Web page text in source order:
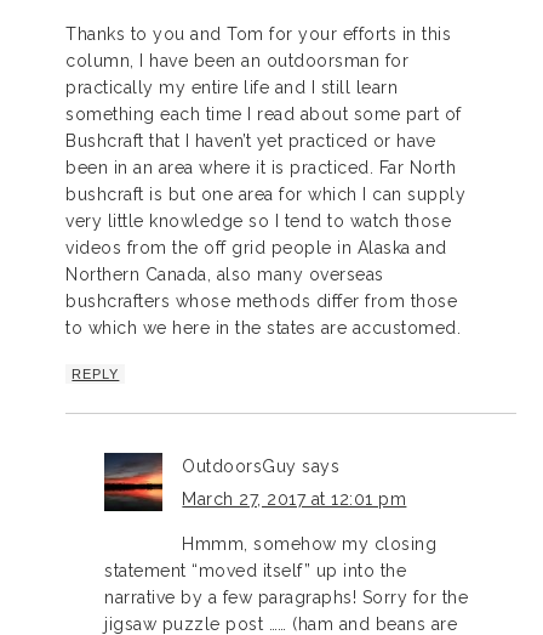
Thanks to you and Tom for your efforts in this
column, I have been an outdoorsman for
practically my entire life and I still learn
something each time I read about some part of
Bushcraft that I haven’t yet practiced or have
been in an area where it is practiced. Far North
bushcraft is but one area for which I can supply
very little knowledge so I tend to watch those
videos from the off grid people in Alaska and
Northern Canada, also many overseas
bushcrafters whose methods differ from those
to which we here in the states are accustomed.
REPLY
OutdoorsGuy says
March 27, 2017 at 12:01 pm
Hmmm, somehow my closing
statement “moved itself” up into the
narrative by a few paragraphs! Sorry for the
jigsaw puzzle post …… (ham and beans are